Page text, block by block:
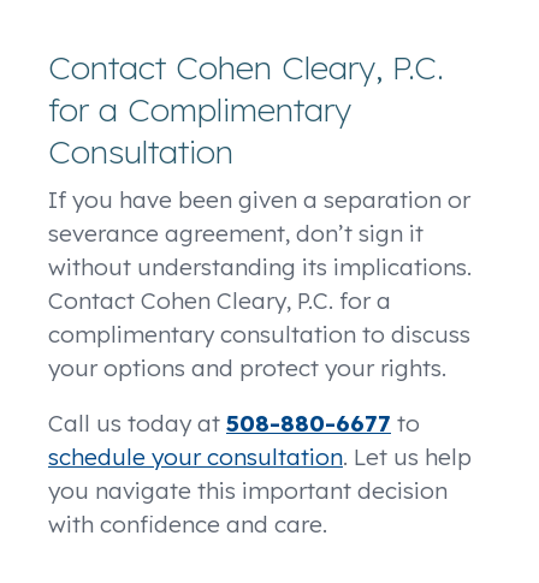
Contact Cohen Cleary, P.C.
for a Complimentary
Consultation
If you have been given a separation or
severance agreement, don’t sign it
without understanding its implications.
Contact Cohen Cleary, P.C. for a
complimentary consultation to discuss
your options and protect your rights.
Call us today at 508-880-6677 to
schedule your consultation. Let us help
you navigate this important decision
with confidence and care.